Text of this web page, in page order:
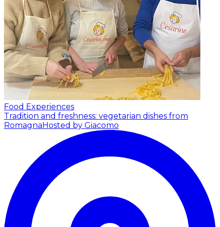
Food Experiences
Tradition and freshness: vegetarian dishes from
RomagnaHosted by Giacomo